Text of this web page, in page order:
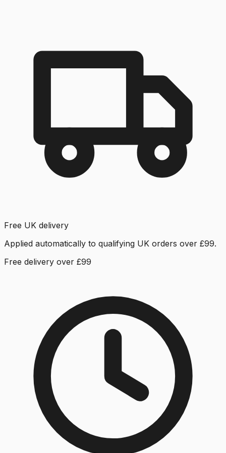
Free UK delivery
Applied automatically to qualifying UK orders over £99.
Free delivery over £99